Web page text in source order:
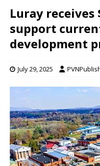
Luray
support
development
July 29, 2025